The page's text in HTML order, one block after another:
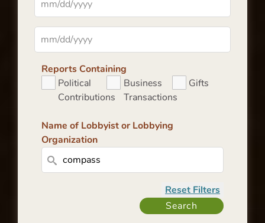
Reports Containing
Political
Contributions
Business
Transactions
Gifts
Name of Lobbyist or Lobbying
Organization